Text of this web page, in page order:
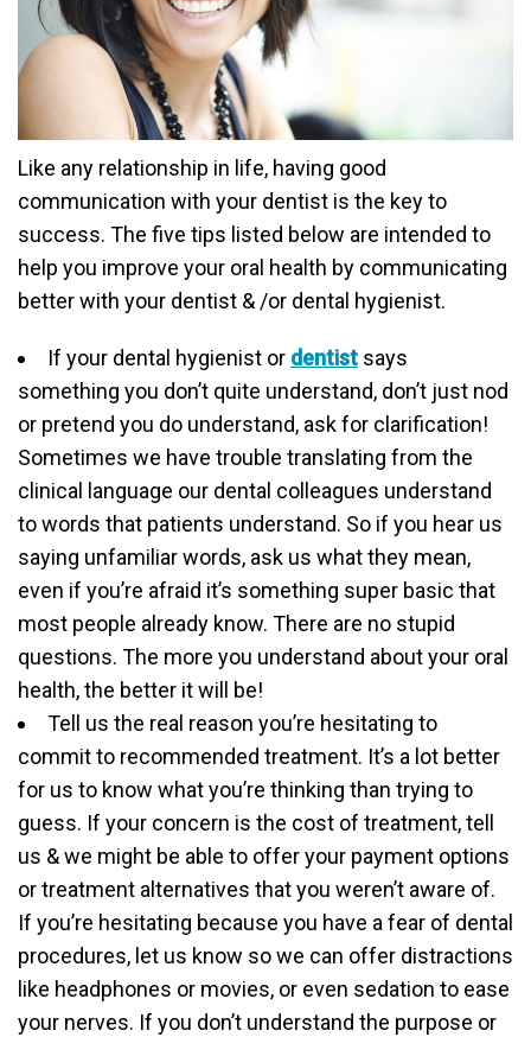
Like any relationship in life, having good
communication with your dentist is the key to
success. The five tips listed below are intended to
help you improve your oral health by communicating
better with your dentist & /or dental hygienist.
If your dental hygienist or dentist says
something you don’t quite understand, don’t just nod
or pretend you do understand, ask for clarification!
Sometimes we have trouble translating from the
clinical language our dental colleagues understand
to words that patients understand. So if you hear us
saying unfamiliar words, ask us what they mean,
even if you’re afraid it’s something super basic that
most people already know. There are no stupid
questions. The more you understand about your oral
health, the better it will be!
Tell us the real reason you’re hesitating to
commit to recommended treatment. It’s a lot better
for us to know what you’re thinking than trying to
guess. If your concern is the cost of treatment, tell
us & we might be able to offer your payment options
or treatment alternatives that you weren’t aware of.
If you’re hesitating because you have a fear of dental
procedures, let us know so we can offer distractions
like headphones or movies, or even sedation to ease
your nerves. If you don’t understand the purpose or